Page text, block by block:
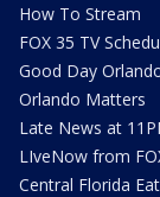
How To Stream
FOX 35 TV
Good Day
Orlando Matters
Late News at
LIveNow from
Central Florida